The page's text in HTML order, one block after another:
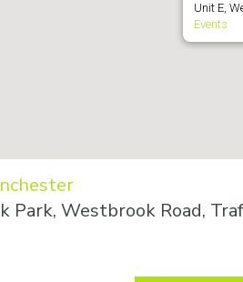
Unit E,
Events
Park, Westbrook Road,